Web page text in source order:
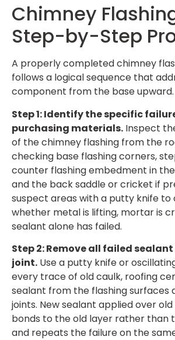
Chimney
Step-by-Step
A properly completed chimney
follows a logical sequence that
component from the base upward.
Step 1: Identify the specific
purchasing materials. Inspect
of the chimney flashing from the
checking base flashing corners,
counter flashing embedment in
and the back saddle or cricket if
suspect areas with a putty knife to
whether metal is lifting, mortar is
sealant alone has failed.
Step 2: Remove all failed
joint. Use a putty knife or
every trace of old caulk, roofing
sealant from the flashing surfaces
joints. New sealant applied over
bonds to the old layer rather than
and repeats the failure on the